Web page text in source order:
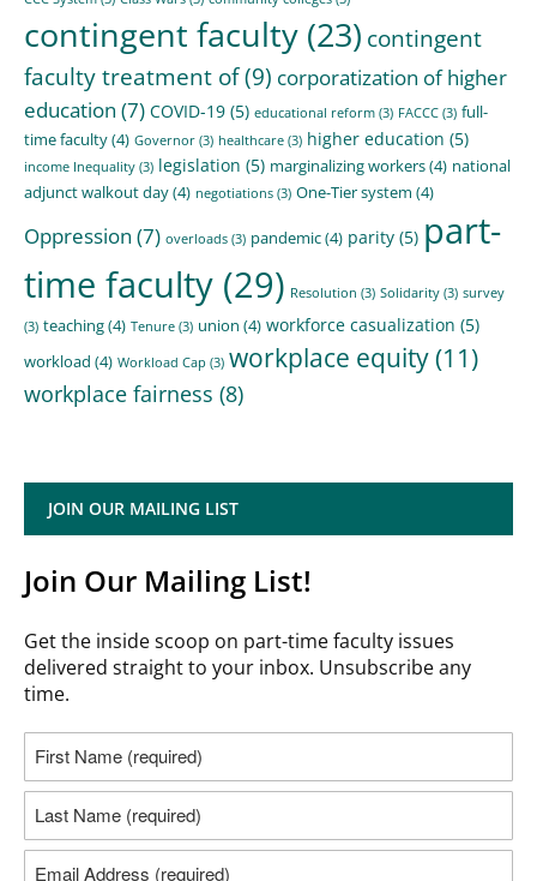
contingent faculty (23) contingent
faculty treatment of(9) corporatization of higher
education (7) COVID-19 (5) educational reform (3) FACCC (3) full-
time faculty(4) Governor (3) healthcare (3) higher education (5)
income Inequality (3) legislation (5) marginalizing workers(4) national
adjunct walkout day(4) negotiations (3) One-Tier system (4)
Oppression (7) overloads (3) pandemic(4) parity (5) part-
time faculty (29) Resolution (3) Solidarity (3) survey
(3) teaching(4) Tenure (3) union (4) workforce casualization (5)
workload (4) Workload Cap (3) workplace equity(11)
workplace fairness (8)
JOIN OUR MAILING LIST
Join Our Mailing List!
Get the inside scoop on part-time faculty issues
delivered straight to your inbox. Unsubscribe any
time.